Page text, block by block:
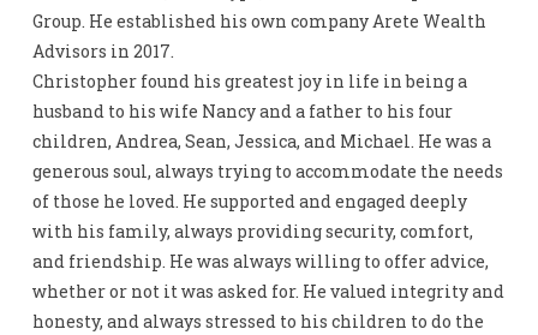
Group. He established his own company Arete Wealth
Advisors in 2017.
Christopher found his greatest joy in life in being a
husband to his wife Nancy and a father to his four
children, Andrea, Sean, Jessica, and Michael. He was a
generous soul, always trying to accommodate the needs
of those he loved. He supported and engaged deeply
with his family, always providing security, comfort,
and friendship. He was always willing to offer advice,
whether or not it was asked for. He valued integrity and
honesty, and always stressed to his children to do the